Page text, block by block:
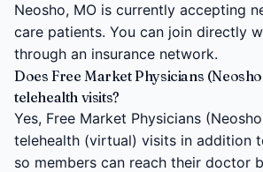
Neosho, MO is currently accepting
care patients. You can join directly
through an insurance network.
Does Free Market Physicians
telehealth visits?
Yes, Free Market Physicians
telehealth (virtual) visits in addition
so members can reach their doctor